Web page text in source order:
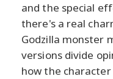
and the special
there's a real
Godzilla monster
versions divide
how the